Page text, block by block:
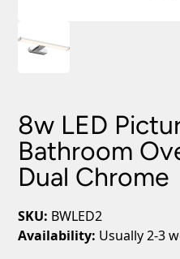
8w LED
Bathroom
Dual Chrome
SKU: BWLED2
Availability: Usually 2-3